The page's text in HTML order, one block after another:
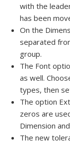
with the
has been
On the
separated
group.
The Font
as well.
types, then
The option
zeros are
Dimension
The new